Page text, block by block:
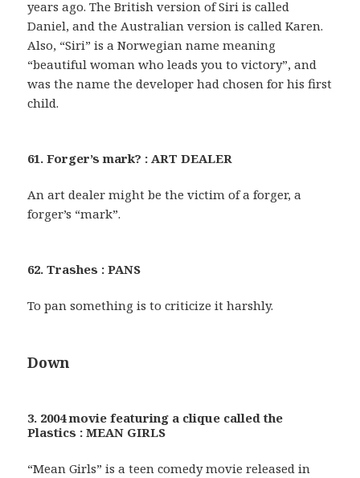
years ago. The British version of Siri is called
Daniel, and the Australian version is called Karen.
Also, “Siri” is a Norwegian name meaning
“beautiful woman who leads you to victory”, and
was the name the developer had chosen for his first
child.
61. Forger’s mark? : ART DEALER
An art dealer might be the victim of a forger, a
forger’s “mark”.
62. Trashes : PANS
To pan something is to criticize it harshly.
Down
3. 2004 movie featuring a clique called the
Plastics : MEAN GIRLS
“Mean Girls” is a teen comedy movie released in